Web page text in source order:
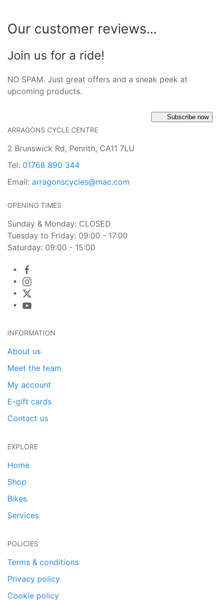
Our customer reviews...
Join us for a ride!
NO SPAM. Just great offers and a sneak peek at
upcoming products.
Subscribe now
ARRAGONS CYCLE CENTRE
2 Brunswick Rd, Penrith, CA11 7LU
Tel: 01768 890 344
Email: arragonscycles@mac.com
OPENING TIMES
Sunday & Monday: CLOSED
Tuesday to Friday: 09:00 - 17:00
Saturday: 09:00 - 15:00
INFORMATION
About us
Meet the team
My account
E-gift cards
Contact us
EXPLORE
Home
Shop
Bikes
Services
POLICIES
Terms & conditions
Privacy policy
Cookie policy